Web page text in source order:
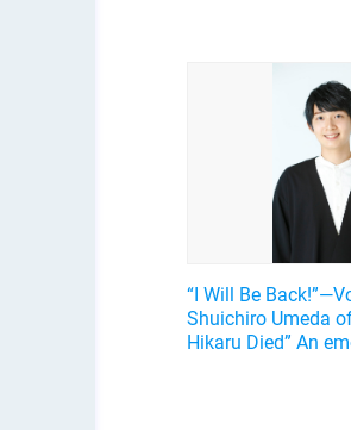
“I Will Be
Shuichiro Umeda
Hikaru Died” An